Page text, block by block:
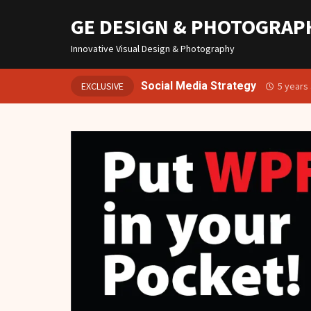
GE DESIGN &
Innovative Visual Design & Photography
EXCLUSIVE Social Media Strategy 5 years